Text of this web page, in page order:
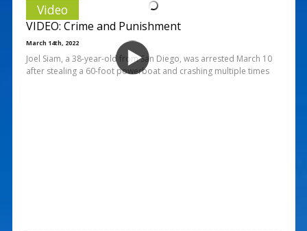
Video
VIDEO: Crime and Punishment
March 14th, 2022
Joel Siam, a 38-year-old from San Diego, was arrested March 10
after stealing a 60-foot powerboat and crashing multiple times